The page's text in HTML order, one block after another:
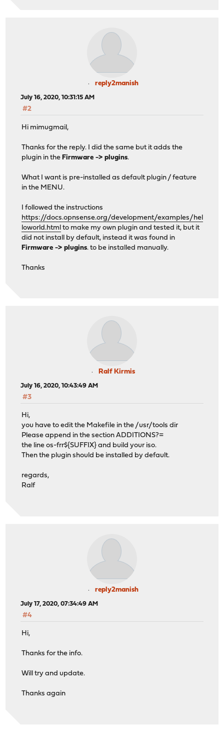
reply2manish
July 16, 2020, 10:31:15 AM
#2
Hi mimugmail,
Thanks for the reply. I did the same but it adds the
plugin in the Firmware -> plugins.
What I want is pre-installed as default plugin / feature
in the MENU.
I followed the instructions
https://docs.opnsense.org/development/examples/hel
loworld.html to make my own plugin and tested it, but it
did not install by default, instead it was found in
Firmware -> plugins. to be installed manually.
Thanks
Ralf Kirmis
July 16, 2020, 10:43:49 AM
#3
Hi,
you have to edit the Makefile in the /usr/tools dir
Please append in the section ADDITIONS?=
the line os-frr${SUFFIX} and build your iso.
Then the plugin should be installed by default.
regards,
Ralf
reply2manish
July 17, 2020, 07:34:49 AM
#4
Hi,
Thanks for the info.
Will try and update.
Thanks again